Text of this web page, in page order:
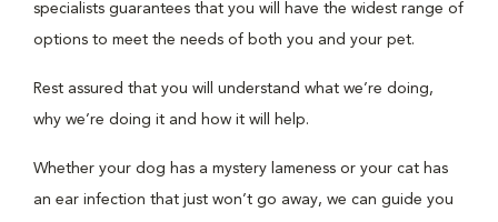
specialists guarantees that you will have the widest range of
options to meet the needs of both you and your pet.
Rest assured that you will understand what we’re doing,
why we’re doing it and how it will help.
Whether your dog has a mystery lameness or your cat has
an ear infection that just won’t go away, we can guide you